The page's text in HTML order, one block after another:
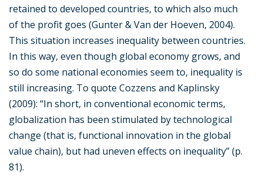
retained to developed countries, to which also much
of the profit goes (Gunter & Van der Hoeven, 2004).
This situation increases inequality between countries.
In this way, even though global economy grows, and
so do some national economies seem to, inequality is
still increasing. To quote Cozzens and Kaplinsky
(2009): “In short, in conventional economic terms,
globalization has been stimulated by technological
change (that is, functional innovation in the global
value chain), but had uneven effects on inequality” (p.
81).